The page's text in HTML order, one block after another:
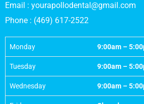
Email : yourapollodental@gmail.com
Phone : (469) 617-2522
Monday 9:00am –
Tuesday 9:00am –
Wednesday 9:00am –